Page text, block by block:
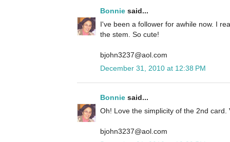
Bonnie said...
I've been a follower for awhile now. I
the stem. So cute!
bjohn3237@aol.com
December 31, 2010 at 12:38 PM
Bonnie said...
Oh! Love the simplicity of the 2nd card.
bjohn3237@aol.com